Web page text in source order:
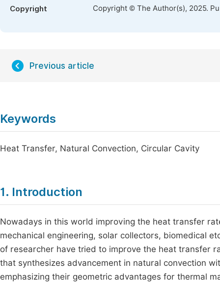
Copyright Copyright © The Author(s), 2025.
Previous article
Keywords
Heat Transfer, Natural Convection, Circular Cavity
1. Introduction
Nowadays in this world improving the heat transfer
mechanical engineering, solar collectors, biomedical
of researcher have tried to improve the heat transfer
that synthesizes advancement in natural convection
emphasizing their geometric advantages for thermal